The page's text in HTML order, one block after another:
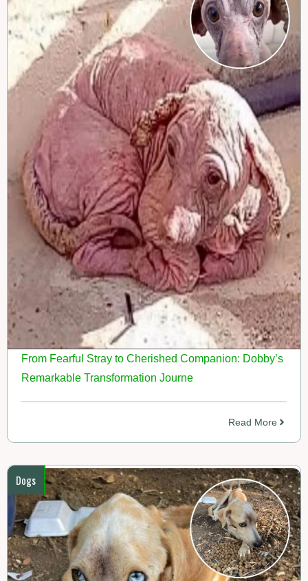
From Fearful Stray to Cherished Companion: Dobby’s
Remarkable Transformation Journe
Read More
Dogs